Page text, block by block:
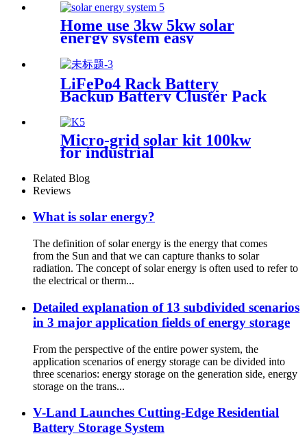
Home use 3kw 5kw solar
energy system easy
installation
LiFePo4 Rack Battery
Backup Battery Cluster Pack
Home Energy Storage System
for Solar Power System
Micro-grid solar kit 100kw
for industrial
Related Blog
Reviews
What is solar energy?
The definition of solar energy is the energy that comes
from the Sun and that we can capture thanks to solar
radiation. The concept of solar energy is often used to refer to
the electrical or therm...
Detailed explanation of 13 subdivided scenarios
in 3 major application fields of energy storage
From the perspective of the entire power system, the
application scenarios of energy storage can be divided into
three scenarios: energy storage on the generation side, energy
storage on the trans...
V-Land Launches Cutting-Edge Residential
Battery Storage System